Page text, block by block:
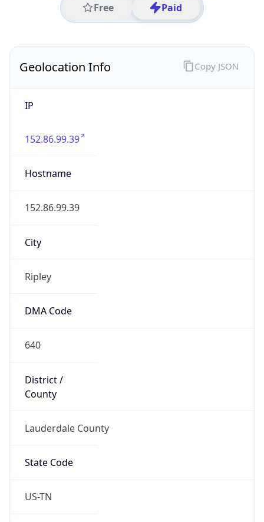
Free Paid
Geolocation Info
IP
152.86.99.39
Hostname
152.86.99.39
City
Ripley
DMA Code
640
District /
County
Lauderdale County
State Code
US-TN
Copy JSON